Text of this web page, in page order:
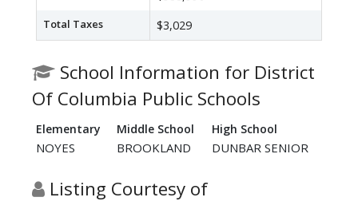
Total Taxes $3,029
School Information for District
Of Columbia Public Schools
Elementary Middle School High School
NOYES BROOKLAND DUNBAR SENIOR
Listing Courtesy of